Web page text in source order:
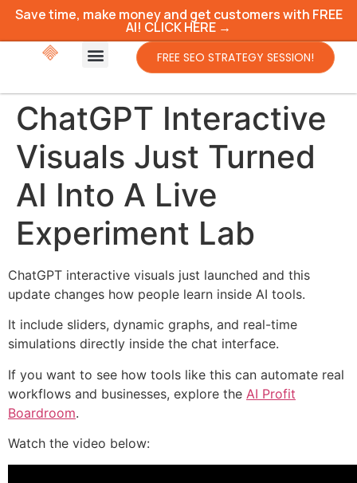
Save time, make money and get customers with FREE
AI! CLICK HERE →
FREE SEO STRATEGY SESSION!
ChatGPT Interactive
Visuals Just Turned
AI Into A Live
Experiment Lab
ChatGPT interactive visuals just launched and this
update changes how people learn inside AI tools.
It include sliders, dynamic graphs, and real-time
simulations directly inside the chat interface.
If you want to see how tools like this can automate real
workflows and businesses, explore the AI Profit
Boardroom.
Watch the video below: